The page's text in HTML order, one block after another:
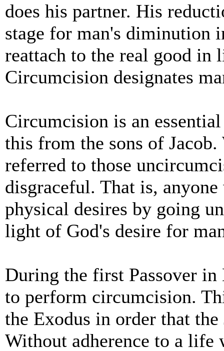
does his partner. His
stage for man's diminution
reattach to the real good in
Circumcision designates
Circumcision is an
this from the sons of
referred to those
disgraceful. That is,
physical desires by going
light of God's desire for
During the first Passover in
to perform circumcision.
the Exodus in order that
Without adherence to a life